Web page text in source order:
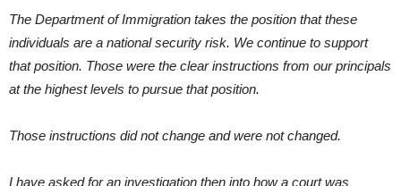
The Department of Immigration takes the position that these
individuals are a national security risk. We continue to support
that position. Those were the clear instructions from our principals
at the highest levels to pursue that position.
Those instructions did not change and were not changed.
I have asked for an investigation then into how a court was